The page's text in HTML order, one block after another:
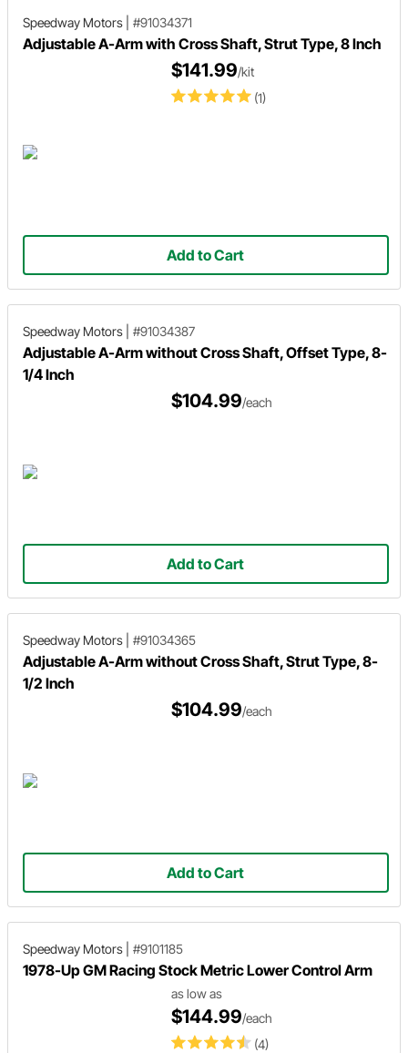
Speedway Motors #91034371
Adjustable A-Arm with Cross Shaft, Strut Type, 8 Inch
(1)
$141.99/kit
Add to Cart
Speedway Motors #91034387
Adjustable A-Arm without Cross Shaft, Offset Type, 8-
1/4 Inch
$104.99/each
Add to Cart
Speedway Motors #91034365
Adjustable A-Arm without Cross Shaft, Strut Type, 8-
1/2 Inch
$104.99/each
Add to Cart
Speedway Motors #9101185
1978-Up GM Racing Stock Metric Lower Control Arm
(4)
as low as
$144.99/each